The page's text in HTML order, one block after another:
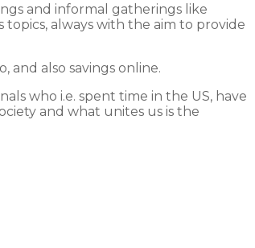
and informal gatherings like
topics, always with the aim to provide
and also savings online.
who i.e. spent time in the US, have
and what unites us is the